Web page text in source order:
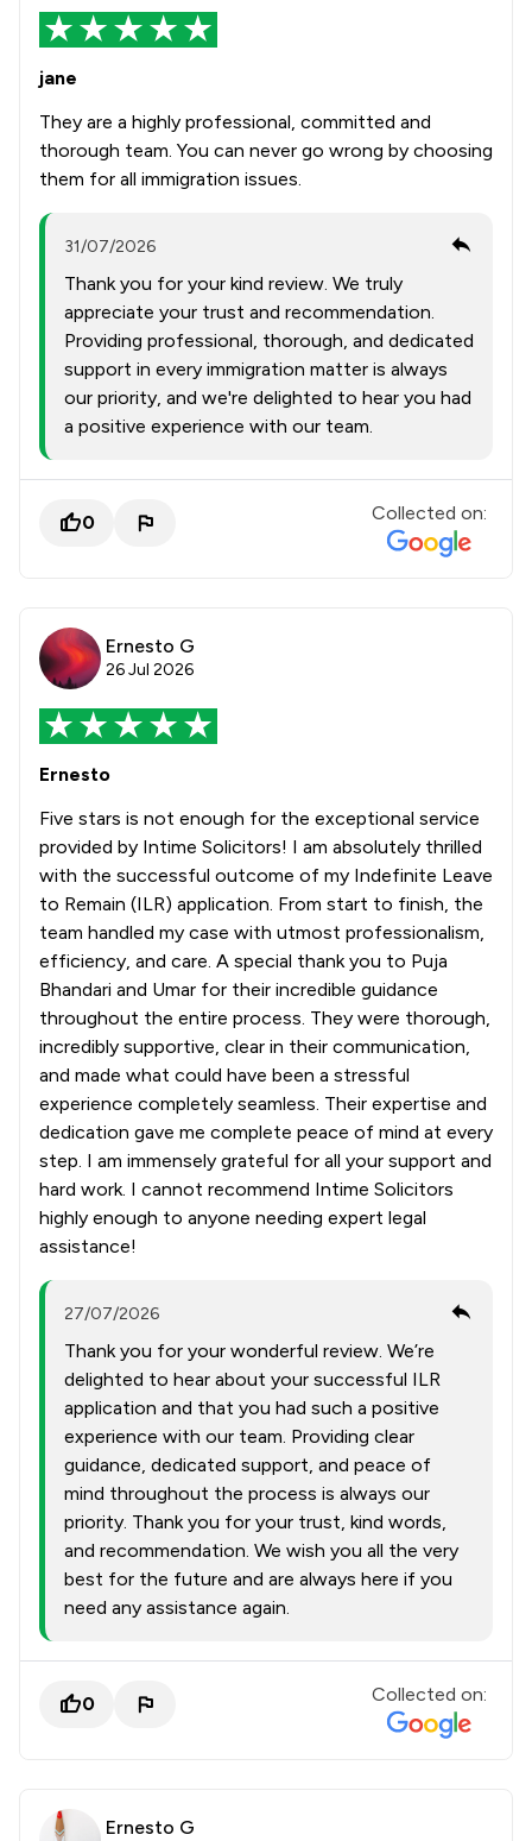
jane
They are a highly professional, committed and
thorough team. You can never go wrong by choosing
them for all immigration issues.
31/07/2026
Thank you for your kind review. We truly
appreciate your trust and recommendation.
Providing professional, thorough, and dedicated
support in every immigration matter is always
our priority, and we're delighted to hear you had
a positive experience with our team.
0 Collected on:
Ernesto G
26 Jul 2026
Ernesto
Five stars is not enough for the exceptional service
provided by Intime Solicitors! I am absolutely thrilled
with the successful outcome of my Indefinite Leave
to Remain (ILR) application. From start to finish, the
team handled my case with utmost professionalism,
efficiency, and care. A special thank you to Puja
Bhandari and Umar for their incredible guidance
throughout the entire process. They were thorough,
incredibly supportive, clear in their communication,
and made what could have been a stressful
experience completely seamless. Their expertise and
dedication gave me complete peace of mind at every
step. I am immensely grateful for all your support and
hard work. I cannot recommend Intime Solicitors
highly enough to anyone needing expert legal
assistance!
27/07/2026
Thank you for your wonderful review. We’re
delighted to hear about your successful ILR
application and that you had such a positive
experience with our team. Providing clear
guidance, dedicated support, and peace of
mind throughout the process is always our
priority. Thank you for your trust, kind words,
and recommendation. We wish you all the very
best for the future and are always here if you
need any assistance again.
0 Collected on:
Ernesto G